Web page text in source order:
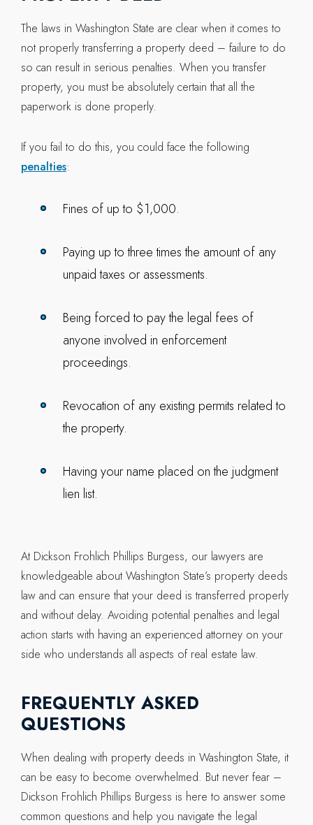
The laws in Washington State are clear when it comes to
not properly transferring a property deed – failure to do
so can result in serious penalties. When you transfer
property, you must be absolutely certain that all the
paperwork is done properly.
If you fail to do this, you could face the following
penalties:
Fines of up to $1,000.
Paying up to three times the amount of any
unpaid taxes or assessments.
Being forced to pay the legal fees of
anyone involved in enforcement
proceedings.
Revocation of any existing permits related to
the property.
Having your name placed on the judgment
lien list.
At Dickson Frohlich Phillips Burgess, our lawyers are
knowledgeable about Washington State’s property deeds
law and can ensure that your deed is transferred properly
and without delay. Avoiding potential penalties and legal
action starts with having an experienced attorney on your
side who understands all aspects of real estate law.
FREQUENTLY ASKED
QUESTIONS
When dealing with property deeds in Washington State, it
can be easy to become overwhelmed. But never fear –
Dickson Frohlich Phillips Burgess is here to answer some
common questions and help you navigate the legal